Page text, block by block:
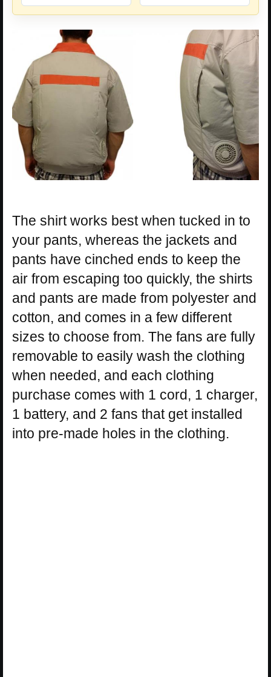
The shirt works best when tucked in to
your pants, whereas the jackets and
pants have cinched ends to keep the
air from escaping too quickly, the shirts
and pants are made from polyester and
cotton, and comes in a few different
sizes to choose from. The fans are fully
removable to easily wash the clothing
when needed, and each clothing
purchase comes with 1 cord, 1 charger,
1 battery, and 2 fans that get installed
into pre-made holes in the clothing.